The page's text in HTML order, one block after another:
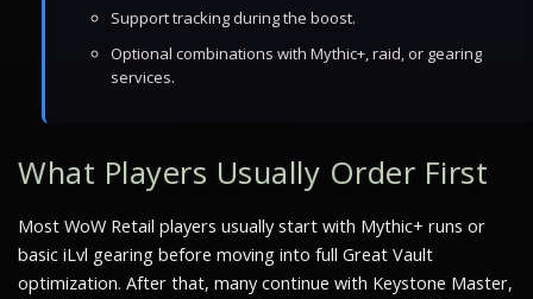
Support tracking during the boost.
Optional combinations with Mythic+, raid, or gearing
services.
What Players Usually Order First
Most WoW Retail players usually start with Mythic+ runs or
basic iLvl gearing before moving into full Great Vault
optimization. After that, many continue with Keystone Master,